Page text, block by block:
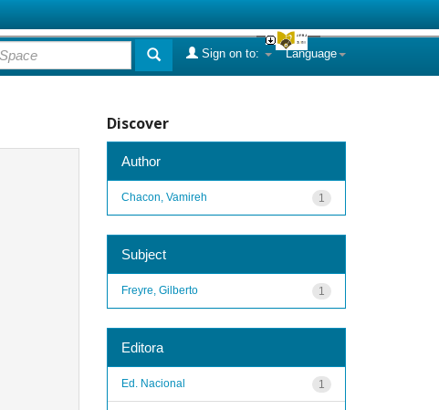
Language
Sign on to:
Discover
Author
1
Chacon, Vamireh
Subject
1
Freyre, Gilberto
Editora
1
Ed. Nacional